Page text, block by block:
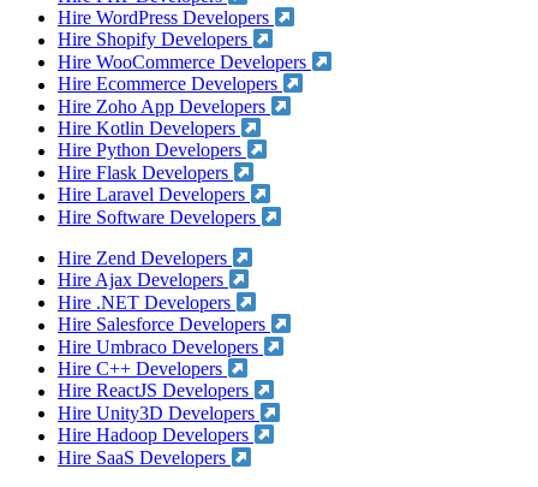
Hire WordPress Developers
Hire Shopify Developers
Hire WooCommerce Developers
Hire Ecommerce Developers
Hire Zoho App Developers
Hire Kotlin Developers
Hire Python Developers
Hire Flask Developers
Hire Laravel Developers
Hire Software Developers
Hire Zend Developers
Hire Ajax Developers
Hire .NET Developers
Hire Salesforce Developers
Hire Umbraco Developers
Hire C++ Developers
Hire ReactJS Developers
Hire Unity3D Developers
Hire Hadoop Developers
Hire SaaS Developers